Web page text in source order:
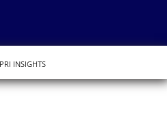
INSIGHTS